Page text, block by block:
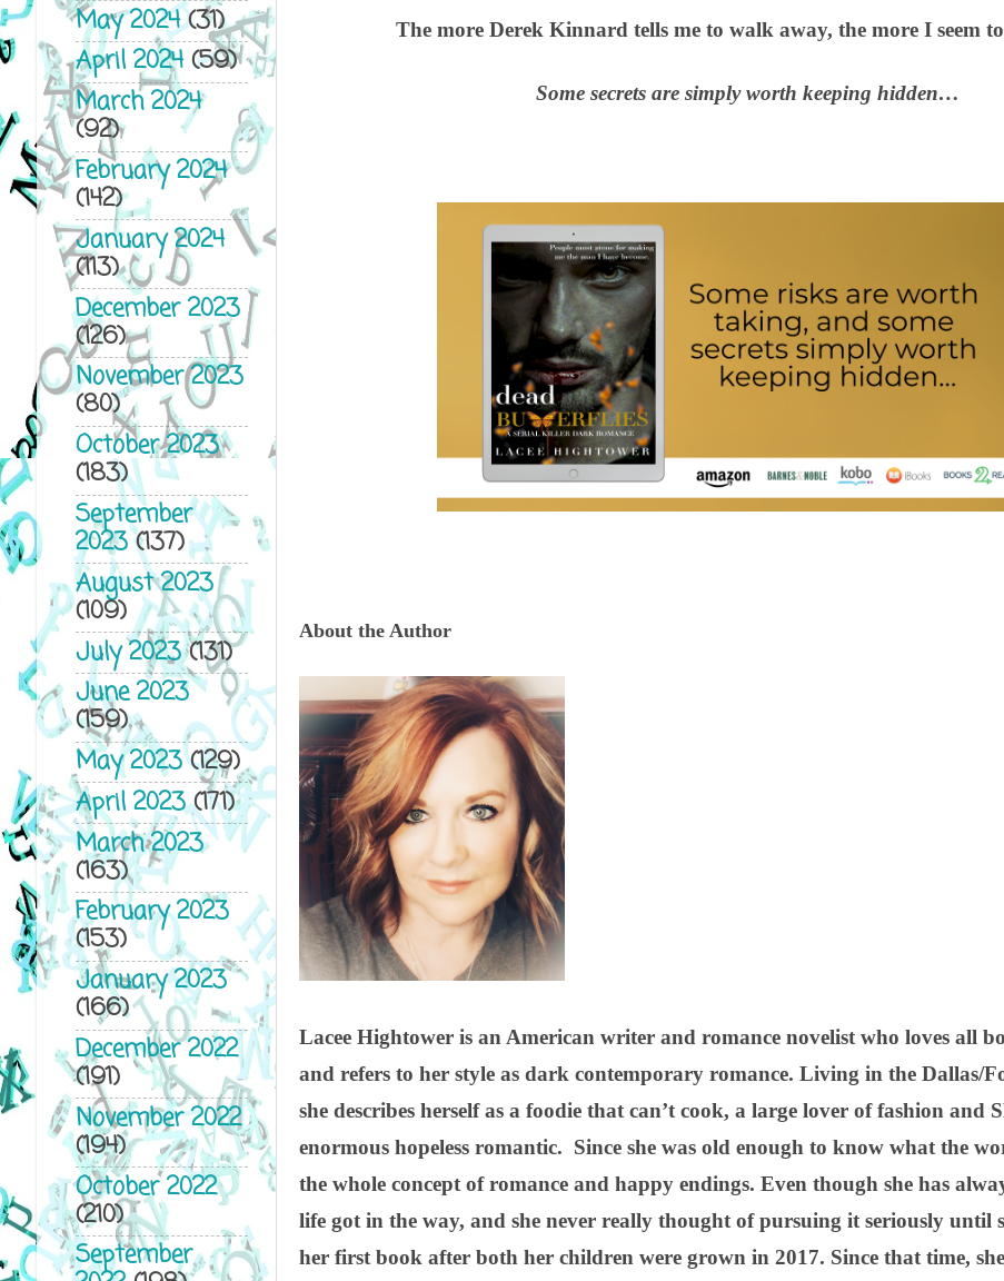
The more Derek Kinnard tells me to walk away, the more I seem to
Some secrets are simply worth keeping hidden…
About the Author
Lacee Hightower is an American writer and romance novelist who loves all
and refers to her style as dark contemporary romance. Living in the Dallas/
she describes herself as a foodie that can’t cook, a large lover of fashion and
enormous hopeless romantic. Since she was old enough to know what the
the whole concept of romance and happy endings. Even though she has
life got in the way, and she never really thought of pursuing it seriously until
her first book after both her children were grown in 2017. Since that time,
May 2024(31)
April 2024(59)
March 2024
(92)
February 2024
(142)
January 2024
(113)
December 2023
(126)
November 2023
(80)
October 2023
(183)
September
2023(137)
August 2023
(109)
July 2023(131)
June 2023
(159)
May 2023(129)
April 2023(171)
March 2023
(163)
February 2023
(153)
January 2023
(166)
December 2022
(191)
November 2022
(194)
October 2022
(210)
September